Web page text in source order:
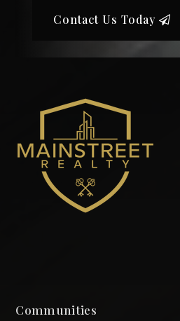
Contact Us Today
Communities